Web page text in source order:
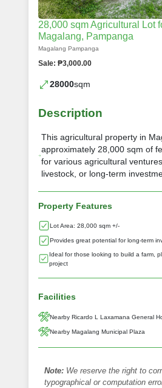
28,000 sqm Agricultural Lot
Magalang, Pampanga
Magalang Pampanga
Sale: ₱3,000.00
28000sqm
Description
This agricultural property in
approximately 28,000 sqm of
for various agricultural
livestock, or long-term
Property Features
Lot Area: 28,000 sqm +/-
Provides great potential for long-term
Ideal for those looking to build a farm,
project
Facilities
Nearby Ricardo L Laxamana General
Nearby Magalang Municipal Plaza
Note: We reserve the right to
typographical or computation